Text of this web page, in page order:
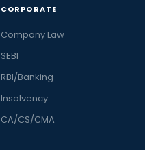
CORPORATE
Company Law
SEBI
RBI/Banking
Insolvency
CA/CS/CMA